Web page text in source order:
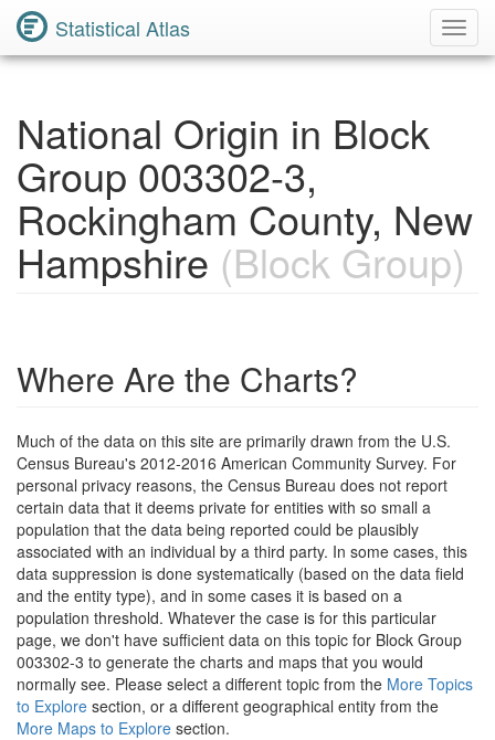
Statistical Atlas
National Origin in Block
Group 003302-3,
Rockingham County, New
Hampshire (Block Group)
Where Are the Charts?
Much of the data on this site are primarily drawn from the U.S.
Census Bureau's 2012-2016 American Community Survey. For
personal privacy reasons, the Census Bureau does not report
certain data that it deems private for entities with so small a
population that the data being reported could be plausibly
associated with an individual by a third party. In some cases, this
data suppression is done systematically (based on the data field
and the entity type), and in some cases it is based on a
population threshold. Whatever the case is for this particular
page, we don't have sufficient data on this topic for Block Group
003302-3 to generate the charts and maps that you would
normally see. Please select a different topic from the More Topics
to Explore section, or a different geographical entity from the
More Maps to Explore section.